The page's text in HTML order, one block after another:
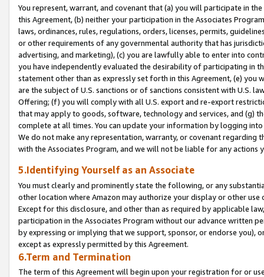
You represent, warrant, and covenant that (a) you will participate in
this Agreement, (b) neither your participation in the Associates
laws, ordinances, rules, regulations, orders, licenses, permits,
or other requirements of any governmental authority that has
advertising, and marketing), (c) you are lawfully able to enter into
you have independently evaluated the desirability of participating in
statement other than as expressly set forth in this Agreement, (e)
are the subject of U.S. sanctions or of sanctions consistent with U.S.
Offering; (f) you will comply with all U.S. export and re-export
that may apply to goods, software, technology and services, and (g)
complete at all times. You can update your information by logging
We do not make any representation, warranty, or covenant regarding
with the Associates Program, and we will not be liable for any actions
5.Identifying Yourself as an Associate
You must clearly and prominently state the following, or any
other location where Amazon may authorize your display or other
Except for this disclosure, and other than as required by applicable
participation in the Associates Program without our advance written
by expressing or implying that we support, sponsor, or endorse you),
except as expressly permitted by this Agreement.
6.Term and Termination
The term of this Agreement will begin upon your registration for or